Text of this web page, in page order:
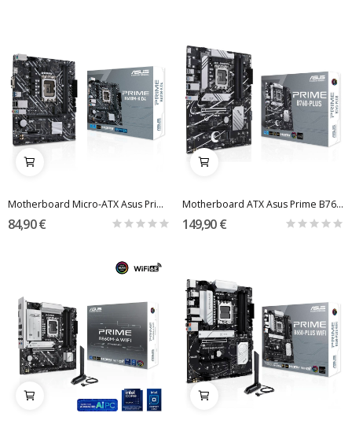
Motherboard Micro-ATX Asus Prime H610M-K D4...
84,90 €
Motherboard ATX Asus Prime B760-Plus Skt1700
149,90 €